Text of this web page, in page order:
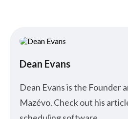
Dean Evans
Dean Evans is the Founder
Mazévo. Check out his